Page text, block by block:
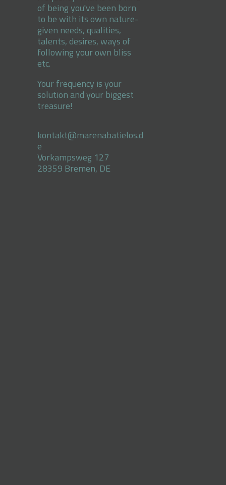
of being you've been born
to be with its own nature-
given needs, qualities,
talents, desires, ways of
following your own bliss
etc.
Your frequency is your
solution and your biggest
treasure!
kontakt@marenabatielos.d
e
Vorkampsweg 127
28359 Bremen, DE